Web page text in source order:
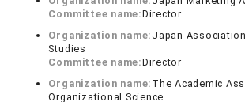
Committee name:Director
Organization name: Japan
Studies
Committee name:Director
Organization name: The Academic
Organizational Science